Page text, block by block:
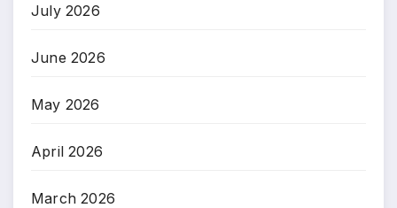
July 2026
June 2026
May 2026
April 2026
March 2026